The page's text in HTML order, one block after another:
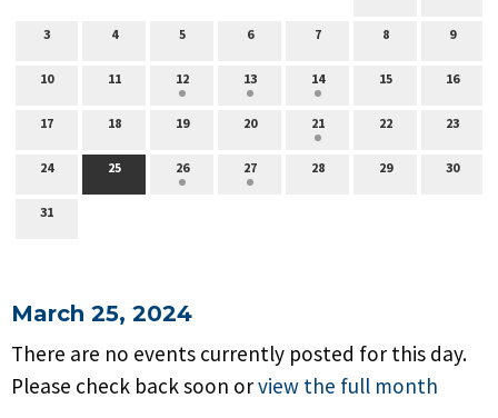
3 4 5 6 7 8 9
10 11 12 13 14 15 16
17 18 19 20 21 22 23
24 25 26 27 28 29 30
31
March 25, 2024
There are no events currently posted for this day.
Please check back soon orview the full month